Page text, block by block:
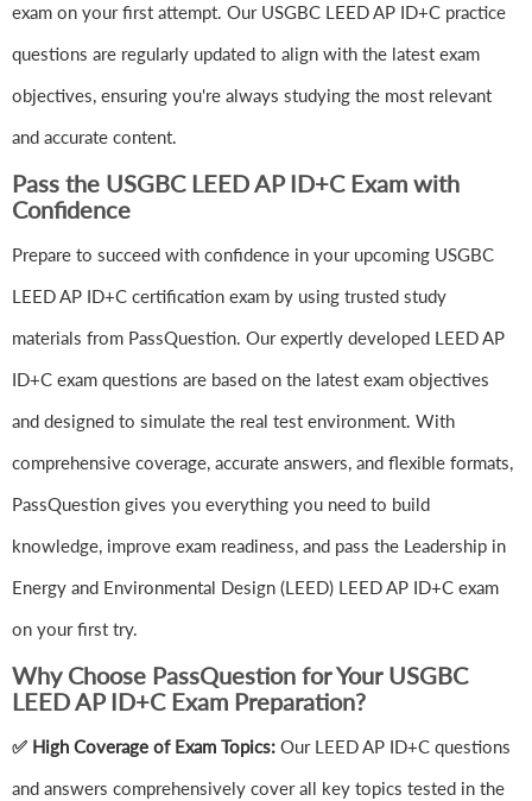
exam on your first attempt. Our USGBC LEED AP ID+C practice
questions are regularly updated to align with the latest exam
objectives, ensuring you're always studying the most relevant
and accurate content.
Pass the USGBC LEED AP ID+C Exam with
Confidence
Prepare to succeed with confidence in your upcoming USGBC
LEED AP ID+C certification exam by using trusted study
materials from PassQuestion. Our expertly developed LEED AP
ID+C exam questions are based on the latest exam objectives
and designed to simulate the real test environment. With
comprehensive coverage, accurate answers, and flexible formats,
PassQuestion gives you everything you need to build
knowledge, improve exam readiness, and pass the Leadership in
Energy and Environmental Design (LEED) LEED AP ID+C exam
on your first try.
Why Choose PassQuestion for Your USGBC
LEED AP ID+C Exam Preparation?
✅ High Coverage of Exam Topics: Our LEED AP ID+C questions
and answers comprehensively cover all key topics tested in the